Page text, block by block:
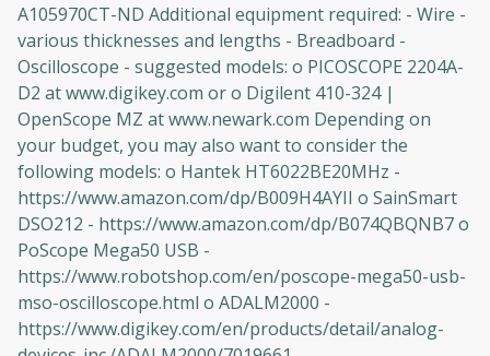
A105970CT-ND Additional equipment required: - Wire -
various thicknesses and lengths - Breadboard -
Oscilloscope - suggested models: o PICOSCOPE 2204A-
D2 at www.digikey.com or o Digilent 410-324 |
OpenScope MZ at www.newark.com Depending on
your budget, you may also want to consider the
following models: o Hantek HT6022BE20MHz -
https://www.amazon.com/dp/B009H4AYII o SainSmart
DSO212 - https://www.amazon.com/dp/B074QBQNB7 o
PoScope Mega50 USB -
https://www.robotshop.com/en/poscope-mega50-usb-
mso-oscilloscope.html o ADALM2000 -
https://www.digikey.com/en/products/detail/analog-